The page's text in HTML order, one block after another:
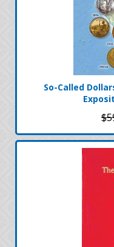
So-Called